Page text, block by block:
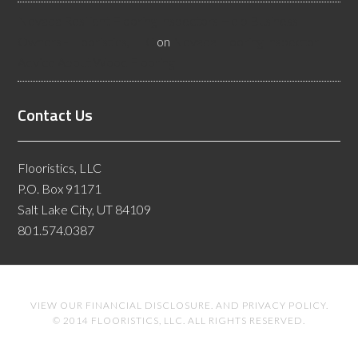
on
Contact Us
Flooristics, LLC
P.O. Box 91171
Salt Lake City, UT 84109
801.574.0387
VIEW OUR FINANCIAL DISCLOSURE . AND PRIVACY POLICY.
© 2014 FLOORISTICS, LLC. ALL RIGHTS RESERVED.